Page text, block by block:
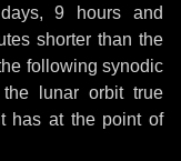
,9 hours and
shorter than the
following synodic
lunar orbit true
has at the point of